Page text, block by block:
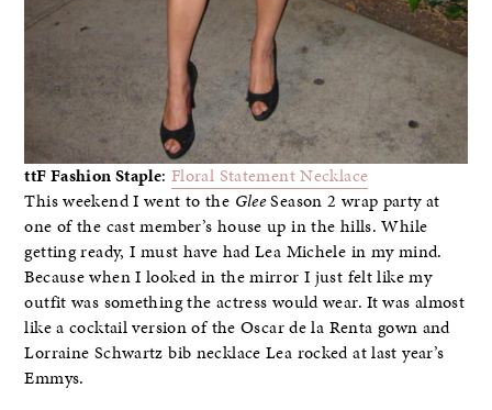
ttF Fashion Staple: Floral Statement Necklace
This weekend I went to the GleeSeason 2 wrap party at
one of the cast member’s house up in the hills. While
getting ready, I must have had Lea Michele in my mind.
Because when I looked in the mirror I just felt like my
outfit was something the actress would wear. It was almost
like a cocktail version of the Oscar de la Renta gown and
Lorraine Schwartz bib necklace Lea rocked at last year’s
Emmys.